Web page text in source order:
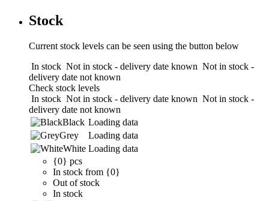
Stock
Current stock levels can be seen using the button below
In stock Not in stock - delivery date known Not in stock -
delivery date not known
Check stock levels
In stock Not in stock - delivery date known Not in stock -
delivery date not known
Black Loading data
Grey
Loading data
White Loading data
{0} pcs
In stock from {0}
Out of stock
In stock